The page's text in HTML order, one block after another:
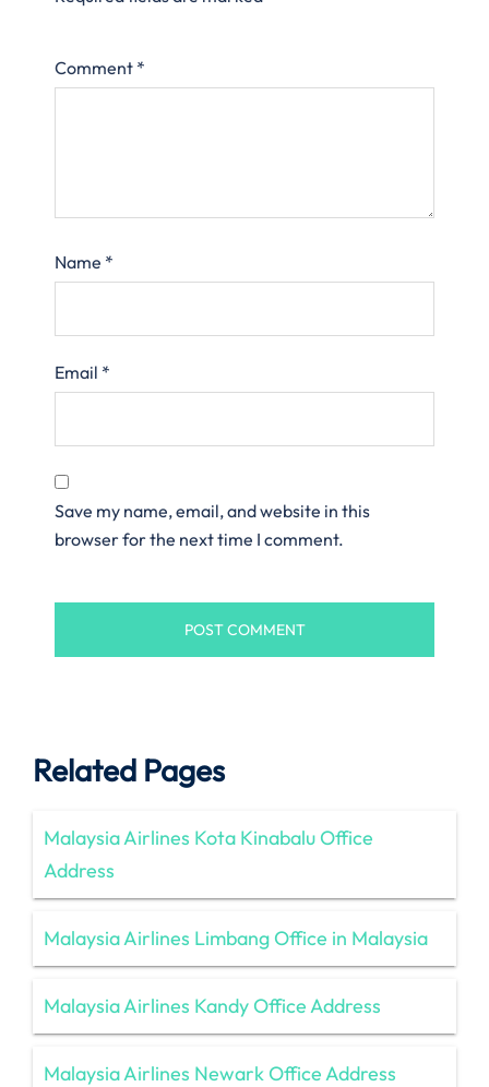
Comment *
Name *
Email *
Save my name, email, and website in this
browser for the next time I comment.
Related Pages
Malaysia Airlines Kota Kinabalu Office
Address
Malaysia Airlines Limbang Office in Malaysia
Malaysia Airlines Kandy Office Address
Malaysia Airlines Newark Office Address